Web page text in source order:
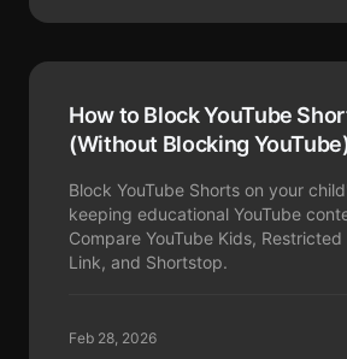
How to Block YouTube
(Without Blocking
Block YouTube Shorts on your
keeping educational YouTube
Compare YouTube Kids,
Link, and Shortstop.
Feb 28, 2026